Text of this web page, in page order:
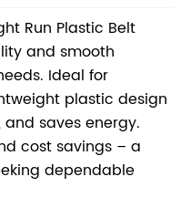
Run Plastic Belt
and smooth
Ideal for
plastic design
saves energy.
cost savings – a
dependable